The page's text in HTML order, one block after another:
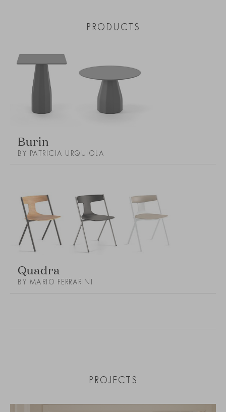
PRODUCTS
Burin
BY PATRICIA URQUIOLA
Quadra
BY MARIO FERRARINI
PROJECTS